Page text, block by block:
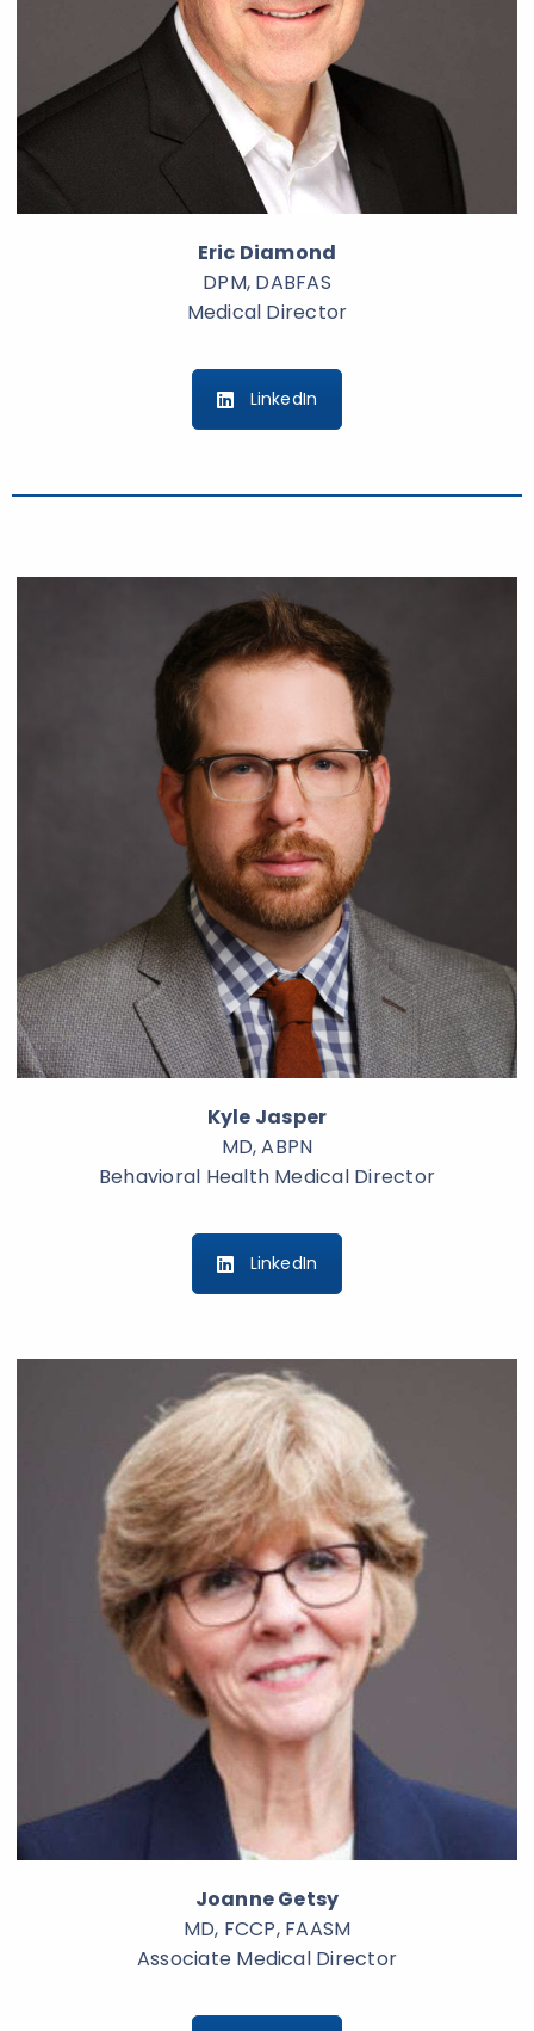
Eric Diamond
DPM, DABFAS
Medical Director
LinkedIn
Kyle Jasper
MD, ABPN
Behavioral Health Medical Director
LinkedIn
Joanne Getsy
MD, FCCP, FAASM
Associate Medical Director